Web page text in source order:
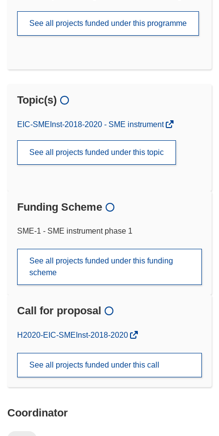
See all projects funded under this programme
Topic(s)
EIC-SMEInst-2018-2020 - SME instrument
See all projects funded under this topic
Funding Scheme
SME-1 - SME instrument phase 1
See all projects funded under this funding
scheme
Call for proposal
(opens
window)
H2020-EIC-SMEInst-2018-2020
See all projects funded under this call
Coordinator